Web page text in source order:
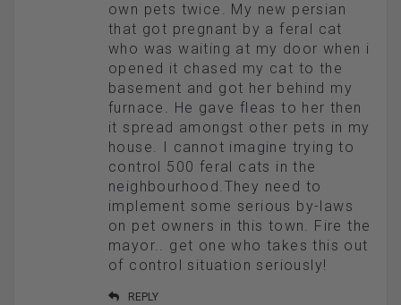
own pets twice. My new persian
that got pregnant by a feral cat
who was waiting at my door when i
opened it chased my cat to the
basement and got her behind my
furnace. He gave fleas to her then
it spread amongst other pets in my
house. I cannot imagine trying to
control 500 feral cats in the
neighbourhood.They need to
implement some serious by-laws
on pet owners in this town. Fire the
mayor.. get one who takes this out
of control situation seriously!
REPLY